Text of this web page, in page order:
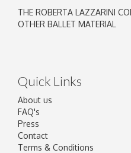
THE ROBERTA LAZZARINI
OTHER BALLET MATERIAL
Quick Links
About us
FAQ's
Press
Contact
Terms & Conditions